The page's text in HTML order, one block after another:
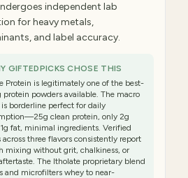
independent lab
for heavy metals,
and label accuracy.
GIFTEDPICKS CHOSE THIS
Protein is legitimately one of the best-
protein powders available. The macro
borderline perfect for daily
clean protein, only 2g
fat, minimal ingredients. Verified
across three flavors consistently report
mixing without grit, chalkiness, or
The Itholate proprietary blend
and microfilters whey to near-